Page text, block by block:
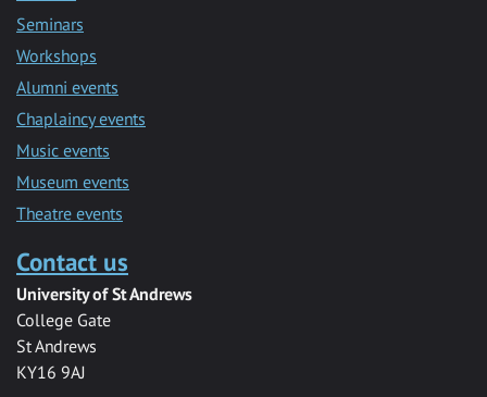
Seminars
Workshops
Alumni events
Chaplaincy events
Music events
Museum events
Theatre events
Contact us
University of St Andrews
College Gate
St Andrews
KY16 9AJ